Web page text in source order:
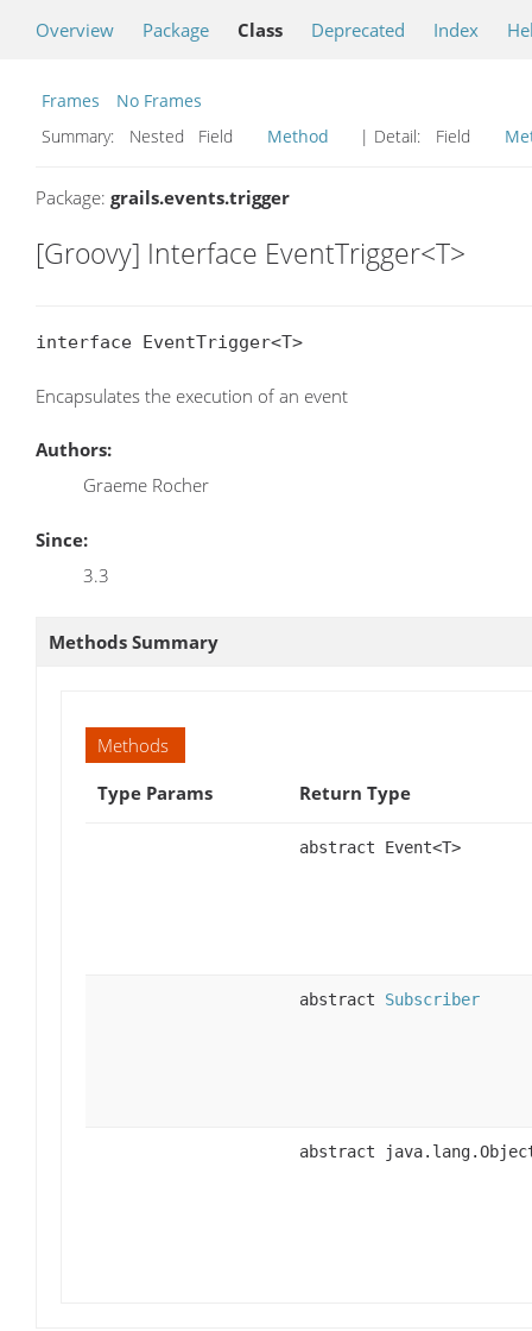
Overview Package Class Deprecated Index
Frames
No Frames
Summary:
Nested Field Method | Detail: Field
Package: grails.events.trigger
[Groovy] Interface EventTrigger<T>
interface EventTrigger<T>
Encapsulates the execution of an event
Authors:
Graeme Rocher
Since:
3.3
Methods Summary
Methods
Type Params
Return Type
abstract Event<T>
abstract Subscriber
abstract